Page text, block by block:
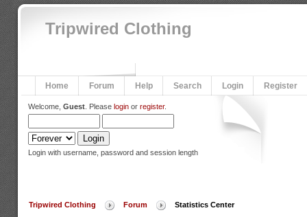
Tripwired Clothing
Home Forum Help Search Login Register
Welcome, Guest. Please loginor register.
Login with username, password and session length
Tripwired Clothing Forum Statistics Center